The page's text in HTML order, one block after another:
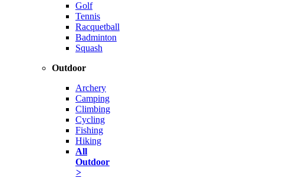
Golf
Tennis
Racquetball
Badminton
Squash
Outdoor
Archery
Camping
Climbing
Cycling
Fishing
Hiking
All
Outdoor
>